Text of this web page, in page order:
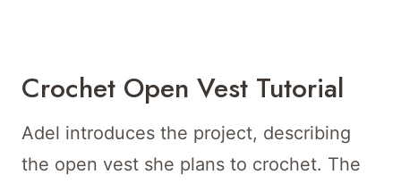
Crochet Open Vest Tutorial
Adel introduces the project, describing
the open vest she plans to crochet. The